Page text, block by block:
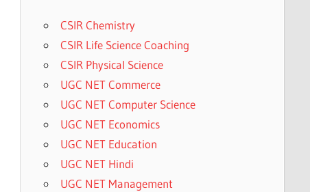
CSIR Chemistry
CSIR Life Science Coaching
CSIR Physical Science
UGC NET Commerce
UGC NET Computer Science
UGC NET Economics
UGC NET Education
UGC NET Hindi
UGC NET Management